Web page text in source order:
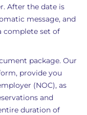
After the date is
message, and
complete set of
package. Our
provide you
(NOC), as
and
duration of